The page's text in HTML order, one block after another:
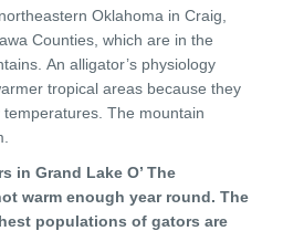
Oklahoma in Craig,
Counties, which are in the
. An alligator’s physiology
tropical areas because they
The mountain
in Grand Lake O’ The
warm enough year round. The
populations of gators are